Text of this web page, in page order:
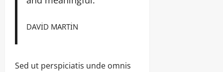
DAVID MARTIN
Sed ut perspiciatis unde omnis